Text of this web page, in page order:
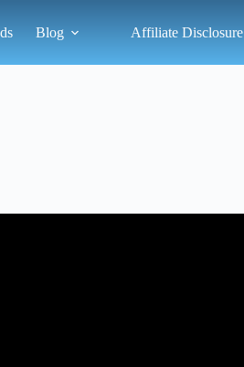
Blog Affiliate Disclosure